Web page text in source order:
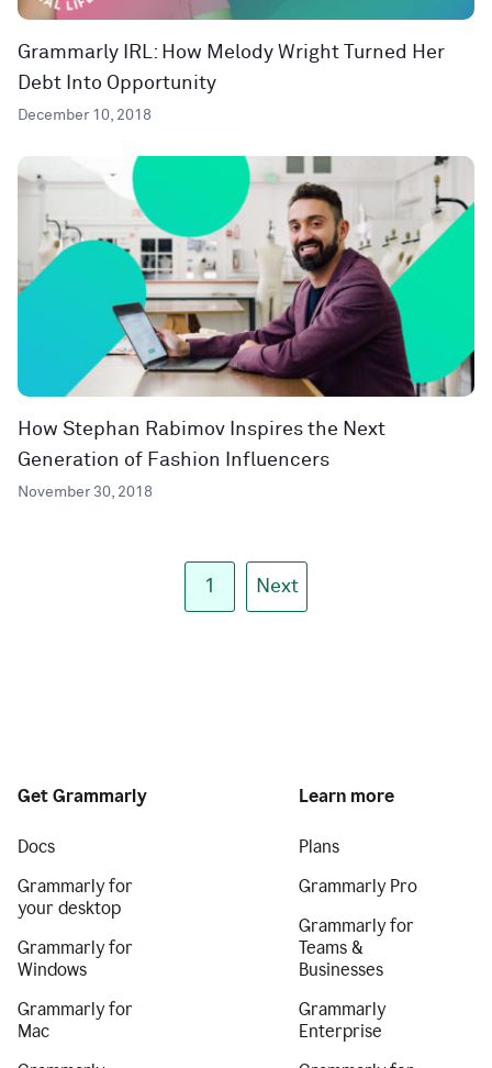
Grammarly IRL: How Melody Wright Turned Her
Debt Into Opportunity
December 10, 2018
How Stephan Rabimov Inspires the Next
Generation of Fashion Influencers
November 30, 2018
1 Next
Get Grammarly
Docs
Grammarly for
your desktop
Grammarly for
Windows
Grammarly for
Mac
Learn more
Plans
Grammarly Pro
Grammarly for
Teams &
Businesses
Grammarly
Enterprise